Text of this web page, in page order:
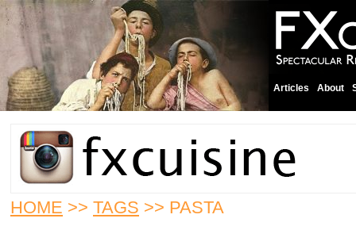
Articles About
HOME >> TAGS >> PASTA